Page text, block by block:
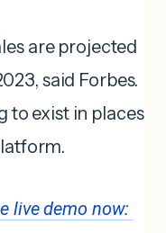
are projected
said Forbes.
to exist in places
live demo now: